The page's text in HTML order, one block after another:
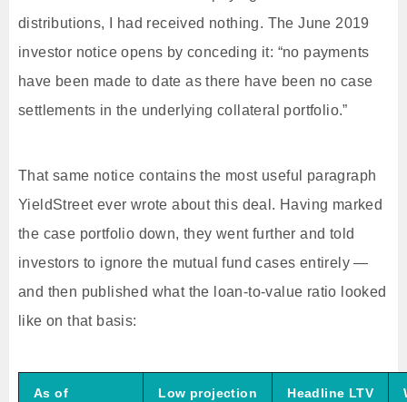
distributions, I had received nothing. The June 2019
investor notice opens by conceding it: “no payments
have been made to date as there have been no case
settlements in the underlying collateral portfolio.”
That same notice contains the most useful paragraph
YieldStreet ever wrote about this deal. Having marked
the case portfolio down, they went further and told
investors to ignore the mutual fund cases entirely —
and then published what the loan-to-value ratio looked
like on that basis:
As of Low projection Headline LTV